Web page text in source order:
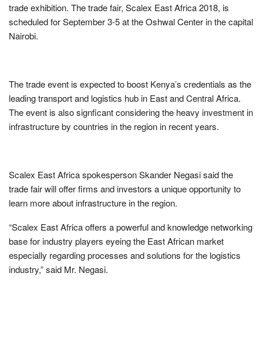
trade exhibition. The trade fair, Scalex East Africa 2018, is
scheduled for September 3-5 at the Oshwal Center in the capital
Nairobi.
The trade event is expected to boost Kenya’s credentials as the
leading transport and logistics hub in East and Central Africa.
The event is also signficant considering the heavy investment in
infrastructure by countries in the region in recent years.
Scalex East Africa spokesperson Skander Negasi said the
trade fair will offer firms and investors a unique opportunity to
learn more about infrastructure in the region.
“Scalex East Africa offers a powerful and knowledge networking
base for industry players eyeing the East African market
especially regarding processes and solutions for the logistics
industry,” said Mr. Negasi.